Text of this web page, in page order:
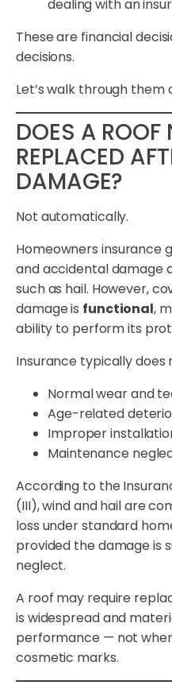
dealing with an
These are financial
decisions.
Let’s walk through
DOES A ROOF
REPLACED
DAMAGE?
Not automatically.
Homeowners insurance
and accidental damage
such as hail. However,
damage is functional,
ability to perform its
Insurance typically does
Normal wear and
Age-related
Improper
Maintenance
According to the
(III), wind and hail are
loss under standard
provided the damage is
neglect.
A roof may require
is widespread and
performance — not
cosmetic marks.